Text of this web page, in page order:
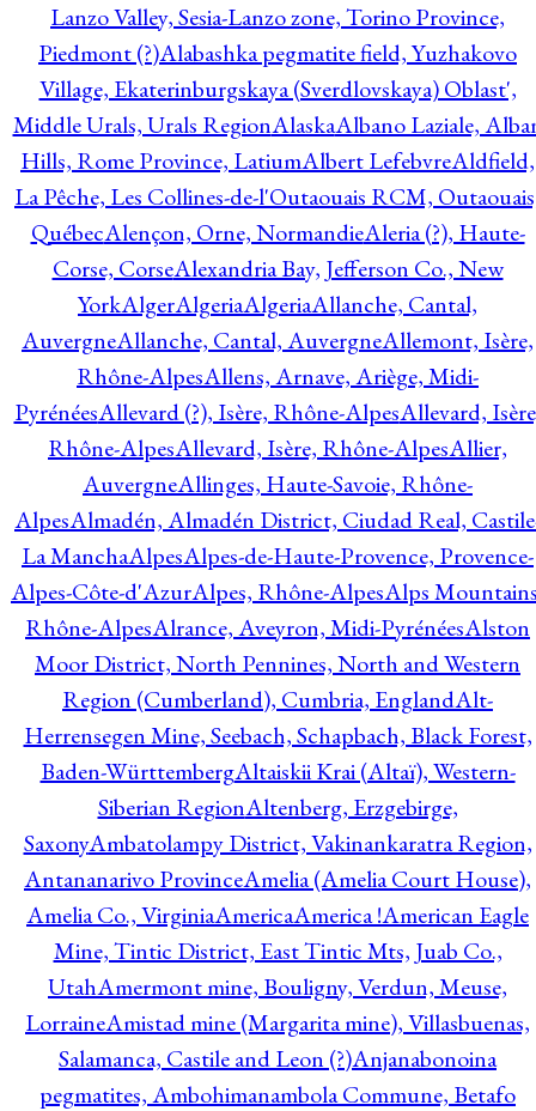
Lanzo Valley, Sesia-Lanzo zone, Torino Province,
Piedmont (?)Alabashka pegmatite field, Yuzhakovo
Village, Ekaterinburgskaya (Sverdlovskaya) Oblast',
Middle Urals, Urals RegionAlaskaAlbano Laziale,
Hills, Rome Province, LatiumAlbert LefebvreAldfield,
La Pêche, Les Collines-de-l'Outaouais RCM,
QuébecAlençon, Orne, NormandieAleria (?), Haute-
Corse, CorseAlexandria Bay, Jefferson Co., New
YorkAlgerAlgeriaAlgeriaAllanche, Cantal,
AuvergneAllanche, Cantal, AuvergneAllemont, Isère,
Rhône-AlpesAllens, Arnave, Ariège, Midi-
PyrénéesAllevard (?), Isère, Rhône-AlpesAllevard,
Rhône-AlpesAllevard, Isère, Rhône-AlpesAllier,
AuvergneAllinges, Haute-Savoie, Rhône-
AlpesAlmadén, Almadén District, Ciudad Real,
La ManchaAlpesAlpes-de-Haute-Provence, Provence-
Alpes-Côte-d'AzurAlpes, Rhône-AlpesAlps
Rhône-AlpesAlrance, Aveyron, Midi-PyrénéesAlston
Moor District, North Pennines, North and Western
Region (Cumberland), Cumbria, EnglandAlt-
Herrensegen Mine, Seebach, Schapbach, Black Forest,
Baden-WürttembergAltaiskii Krai (Altaï), Western-
Siberian RegionAltenberg, Erzgebirge,
SaxonyAmbatolampy District, Vakinankaratra Region,
Antananarivo ProvinceAmelia (Amelia Court House),
Amelia Co., VirginiaAmericaAmerica !American Eagle
Mine, Tintic District, East Tintic Mts, Juab Co.,
UtahAmermont mine, Bouligny, Verdun, Meuse,
LorraineAmistad mine (Margarita mine), Villasbuenas,
Salamanca, Castile and Leon (?)Anjanabonoina
pegmatites, Ambohimanambola Commune, Betafo